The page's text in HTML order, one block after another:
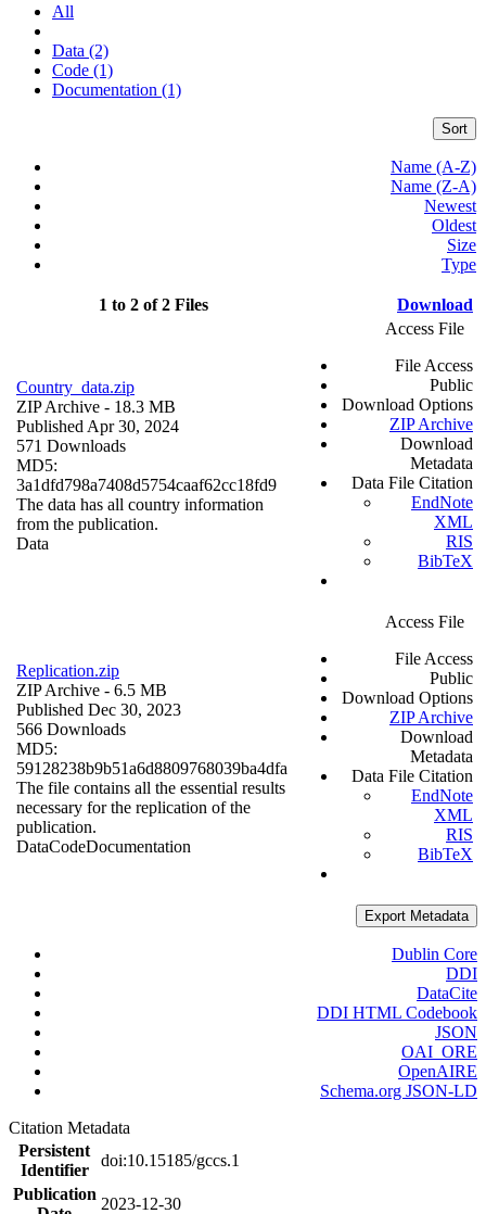
All
Data (2)
Code (1)
Documentation (1)
Sort
Name (A-Z)
Name (Z-A)
Newest
Oldest
Size
Type
1 to 2 of 2 Files Download
Country_data.zip
ZIP Archive - 18.3 MB
Published Apr 30, 2024
571 Downloads
MD5:
3a1dfd798a7408d5754caaf62cc18fd9
The data has all country information
from the publication.
Data
Access File
File Access
Public
Download Options
ZIP Archive
Download
Metadata
Data File Citation
EndNote
XML
RIS
BibTeX
Replication.zip
ZIP Archive - 6.5 MB
Published Dec 30, 2023
566 Downloads
MD5:
59128238b9b51a6d8809768039ba4dfa
The file contains all the essential results
necessary for the replication of the
publication.
DataCodeDocumentation
Access File
File Access
Public
Download Options
ZIP Archive
Download
Metadata
Data File Citation
EndNote
XML
RIS
BibTeX
Export Metadata
Dublin Core
DDI
DataCite
DDI HTML Codebook
JSON
OAI_ORE
OpenAIRE
Schema.org JSON-LD
Citation Metadata
Persistent
Identifier
doi:10.15185/gccs.1
Publication
2023-12-30